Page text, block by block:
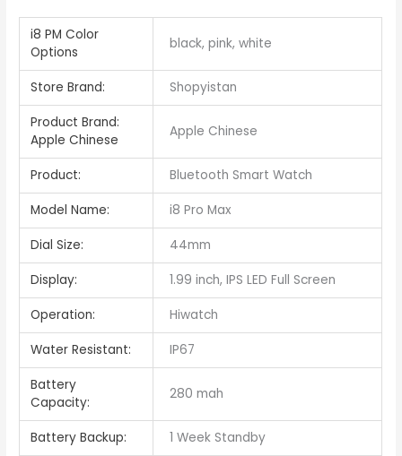
i8 PM Color
Options
black, pink, white
Store Brand: Shopyistan
Product Brand:
Apple Chinese
Apple Chinese
Product: Bluetooth Smart Watch
Model Name: i8 Pro Max
Dial Size: 44mm
Display: 1.99 inch, IPS LED Full Screen
Operation: Hiwatch
Water Resistant: IP67
Battery
Capacity:
280 mah
Battery Backup: 1 Week Standby